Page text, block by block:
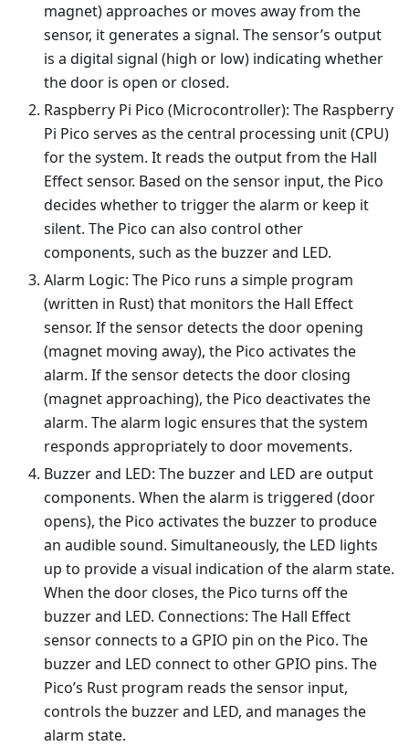
magnet) approaches or moves away from the
sensor, it generates a signal. The sensor’s output
is a digital signal (high or low) indicating whether
the door is open or closed.
Raspberry Pi Pico (Microcontroller): The Raspberry
Pi Pico serves as the central processing unit (CPU)
for the system. It reads the output from the Hall
Effect sensor. Based on the sensor input, the Pico
decides whether to trigger the alarm or keep it
silent. The Pico can also control other
components, such as the buzzer and LED.
Alarm Logic: The Pico runs a simple program
(written in Rust) that monitors the Hall Effect
sensor. If the sensor detects the door opening
(magnet moving away), the Pico activates the
alarm. If the sensor detects the door closing
(magnet approaching), the Pico deactivates the
alarm. The alarm logic ensures that the system
responds appropriately to door movements.
Buzzer and LED: The buzzer and LED are output
components. When the alarm is triggered (door
opens), the Pico activates the buzzer to produce
an audible sound. Simultaneously, the LED lights
up to provide a visual indication of the alarm state.
When the door closes, the Pico turns off the
buzzer and LED. Connections: The Hall Effect
sensor connects to a GPIO pin on the Pico. The
buzzer and LED connect to other GPIO pins. The
Pico’s Rust program reads the sensor input,
controls the buzzer and LED, and manages the
alarm state.